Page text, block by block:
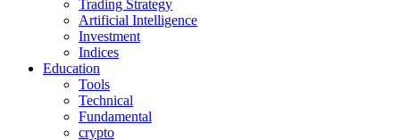
Trading Strategy
Artificial Intelligence
Investment
Indices
Education
Tools
Technical
Fundamental
crypto